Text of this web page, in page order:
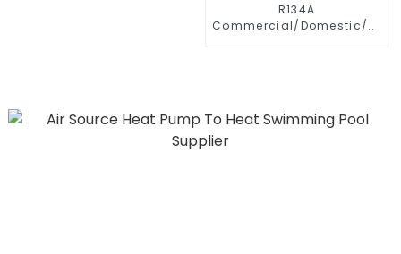
R134A
Commercial/Domestic/